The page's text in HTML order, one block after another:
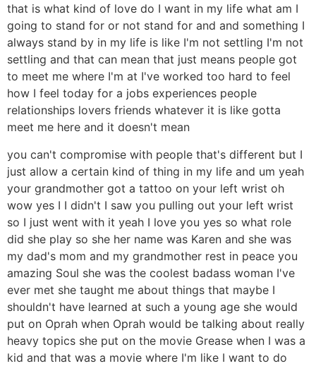
that is what kind of love do I want in my life what am I
going to stand for or not stand for and and something I
always stand by in my life is like I'm not settling I'm not
settling and that can mean that just means people got
to meet me where I'm at I've worked too hard to feel
how I feel today for a jobs experiences people
relationships lovers friends whatever it is like gotta
meet me here and it doesn't mean
you can't compromise with people that's different but I
just allow a certain kind of thing in my life and um yeah
your grandmother got a tattoo on your left wrist oh
wow yes I I didn't I saw you pulling out your left wrist
so I just went with it yeah I love you yes so what role
did she play so she her name was Karen and she was
my dad's mom and my grandmother rest in peace you
amazing Soul she was the coolest badass woman I've
ever met she taught me about things that maybe I
shouldn't have learned at such a young age she would
put on Oprah when Oprah would be talking about really
heavy topics she put on the movie Grease when I was a
kid and that was a movie where I'm like I want to do